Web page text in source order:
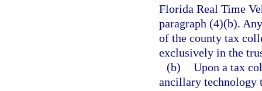
Florida Real Time
paragraph (4)(b).
of the county tax
exclusively in the
(b) Upon a tax
ancillary technology